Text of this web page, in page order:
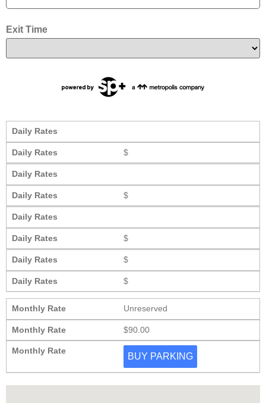
Exit Time
Daily Rates
Daily Rates $
Daily Rates
Daily Rates $
Daily Rates
Daily Rates $
Daily Rates $
Daily Rates $
Monthly Rate Unreserved
Monthly Rate $90.00
Monthly Rate
BUY PARKING